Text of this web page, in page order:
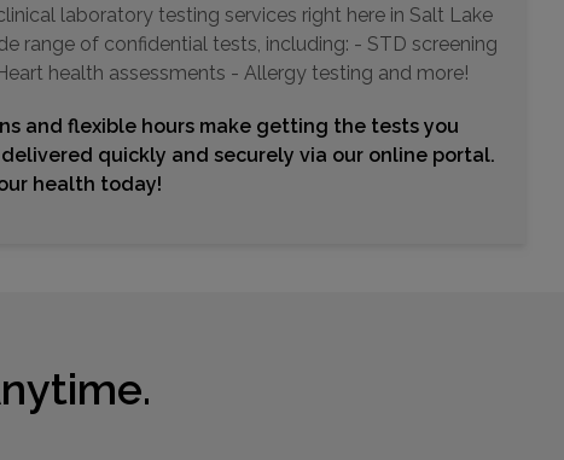
laboratory testing services right here in Salt Lake
range of confidential tests, including: - STD screening
health assessments - Allergy testing and more!
and flexible hours make getting the tests you
quickly and securely via our online portal.
health today!